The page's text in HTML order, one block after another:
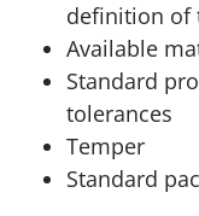
definition of
Available
Standard
tolerances
Temper
Standard